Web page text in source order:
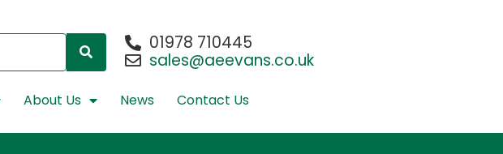
01978 710445
sales@aeevans.co.uk
About Us News Contact Us